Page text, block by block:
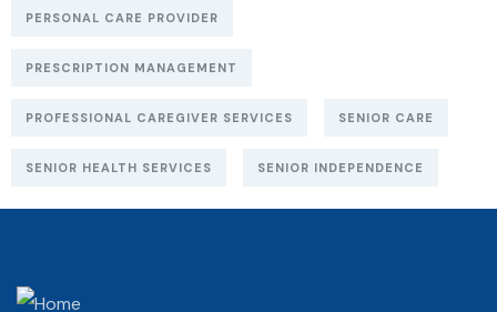
PERSONAL CARE PROVIDER
PRESCRIPTION MANAGEMENT
PROFESSIONAL CAREGIVER SERVICES SENIOR CARE
SENIOR HEALTH SERVICES SENIOR INDEPENDENCE